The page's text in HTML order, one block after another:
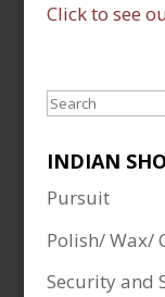
Click to see
Search
INDIAN
Pursuit
Polish/ Wax/
Security and